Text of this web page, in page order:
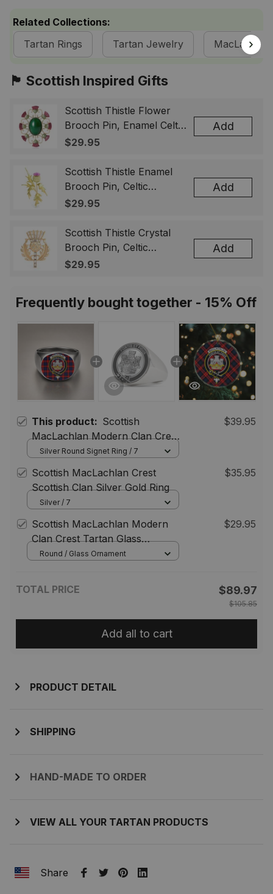
Related Collections:
Tartan Rings
Tartan Jewelry
🏴󠁧󠁢󠁳󠁣󠁴󠁿 Scottish Inspired Gifts
Scottish Thistle Flower
Brooch Pin, Enamel Celtic
Lapel Badge, Scotland
& Men
$29.95
Add
Scottish Thistle Enamel
Brooch Pin, Celtic
Highland Flower Lapel
Gift for Women Men
$29.95
Add
Scottish Thistle Crystal
Brooch Pin, Celtic
Highland Lapel Badge,
$29.95
Add
Frequently bought together - 15% Off
This product: Scottish
MacLachlan Modern Clan Crest
Tartan Ring
$39.95
Silver Round Signet Ring / 7
Scottish MacLachlan Crest
Scottish Clan Silver Gold Ring
$35.95
Silver / 7
Scottish MacLachlan Modern
Clan Crest Tartan Glass
Ornament
$29.95
Round / Glass Ornament
TOTAL PRICE $89.97
$105.85
Add all to cart
PRODUCT DETAIL
SHIPPING
HAND-MADE TO ORDER
VIEW ALL YOUR TARTAN PRODUCTS
Share